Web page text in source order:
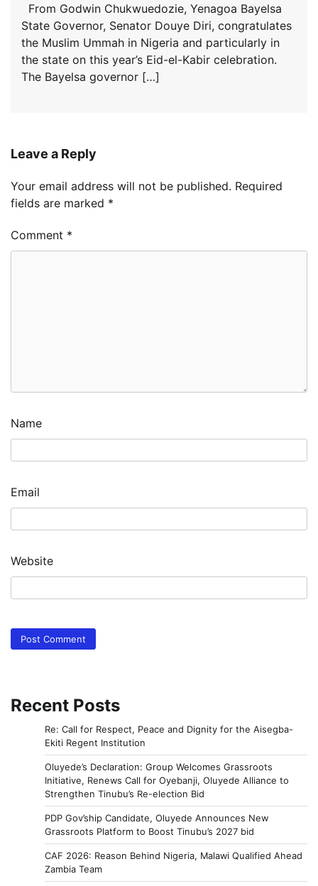
From Godwin Chukwuedozie, Yenagoa Bayelsa
State Governor, Senator Douye Diri, congratulates
the Muslim Ummah in Nigeria and particularly in
the state on this year’s Eid-el-Kabir celebration.
The Bayelsa governor […]
Leave a Reply
Your email address will not be published. Required
fields are marked *
Comment *
Name
Email
Website
Recent Posts
Re: Call for Respect, Peace and Dignity for the Aisegba-
Ekiti Regent Institution
Oluyede’s Declaration: Group Welcomes Grassroots
Initiative, Renews Call for Oyebanji, Oluyede Alliance to
Strengthen Tinubu’s Re-election Bid
PDP Gov’ship Candidate, Oluyede Announces New
Grassroots Platform to Boost Tinubu’s 2027 bid
CAF 2026: Reason Behind Nigeria, Malawi Qualified Ahead
Zambia Team